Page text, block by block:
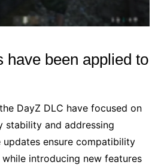
have been applied to
DayZ DLC have focused on
stability and addressing
updates ensure compatibility
introducing new features